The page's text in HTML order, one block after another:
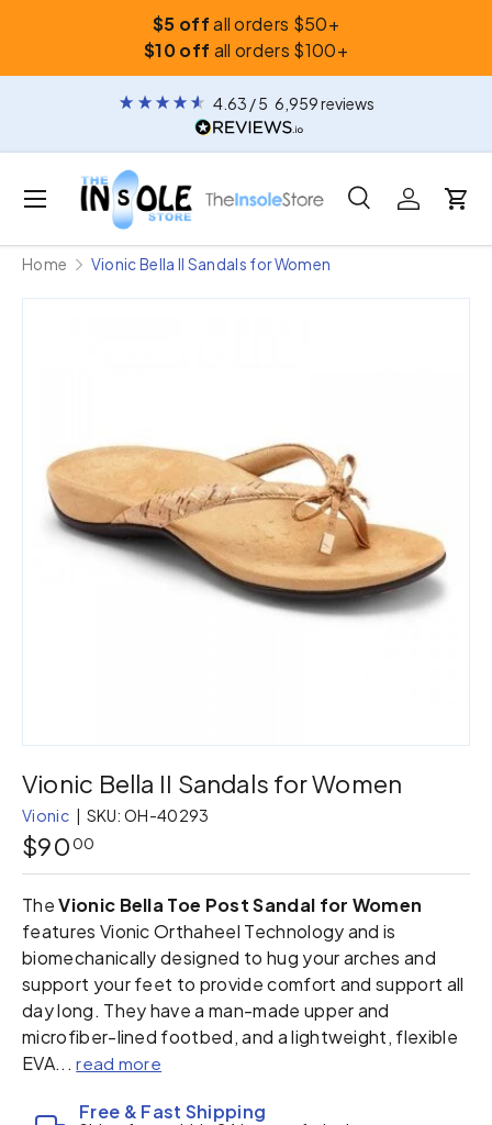
Skip to content
$5 offall orders $50+
$10 off all orders $100+
4.63 / 5 6,959reviews
Search
Search
SearchLog inCart
Menu
Home Vionic Bella II Sandals for Women
Vionic Bella II Sandals for Women
Vionic | SKU: OH-40293
$90 00
TheVionic Bella Toe Post Sandal for Women
features Vionic Orthaheel Technology and is
biomechanically designed to hug your arches and
support your feet to provide comfort and support all
day long. They have a man-made upper and
microfiber-lined footbed, and a lightweight, flexible
EVA...read more
Free & Fast Shipping